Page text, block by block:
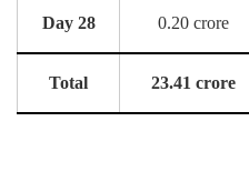
Day 28 0.20 crore
Total 23.41 crore